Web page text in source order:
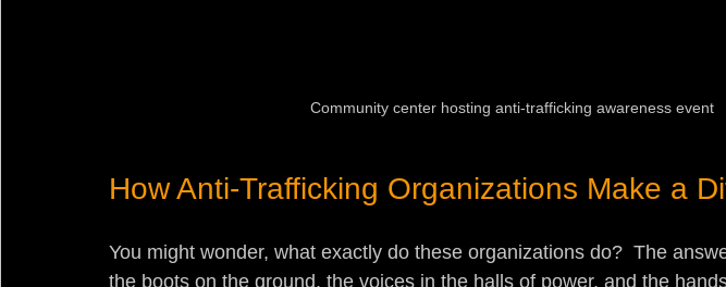
Community center hosting anti-trafficking awareness event
How Anti-Trafficking Organizations Make a
You might wonder, what exactly do these organizations do?  The
the boots on the ground, the voices in the halls of power, and the